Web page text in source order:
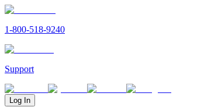
1-800-518-9240
Support
Log In